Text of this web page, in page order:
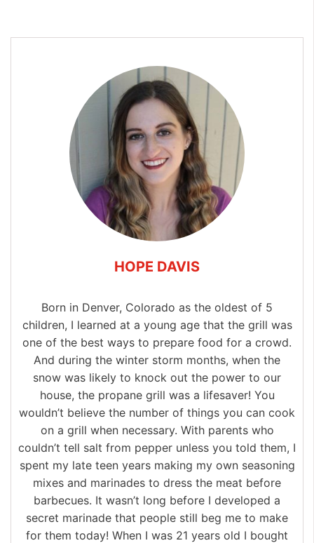
HOPE DAVIS
Born in Denver, Colorado as the oldest of 5
children, I learned at a young age that the grill was
one of the best ways to prepare food for a crowd.
And during the winter storm months, when the
snow was likely to knock out the power to our
house, the propane grill was a lifesaver! You
wouldn’t believe the number of things you can cook
on a grill when necessary. With parents who
couldn’t tell salt from pepper unless you told them, I
spent my late teen years making my own seasoning
mixes and marinades to dress the meat before
barbecues. It wasn’t long before I developed a
secret marinade that people still beg me to make
for them today! When I was 21 years old I bought